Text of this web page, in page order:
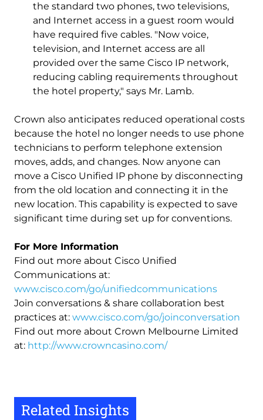
the standard two phones, two televisions,
and Internet access in a guest room would
have required five cables. "Now voice,
television, and Internet access are all
provided over the same Cisco IP network,
reducing cabling requirements throughout
the hotel property," says Mr. Lamb.
Crown also anticipates reduced operational costs
because the hotel no longer needs to use phone
technicians to perform telephone extension
moves, adds, and changes. Now anyone can
move a Cisco Unified IP phone by disconnecting
from the old location and connecting it in the
new location. This capability is expected to save
significant time during set up for conventions.
For More Information
Find out more about Cisco Unified
Communications at:
www.cisco.com/go/unifiedcommunications
Join conversations & share collaboration best
practices at: www.cisco.com/go/joinconversation
Find out more about Crown Melbourne Limited
at: http://www.crowncasino.com/
Related Insights